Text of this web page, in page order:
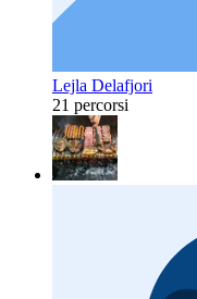
Lejla Delafjori
21 percorsi